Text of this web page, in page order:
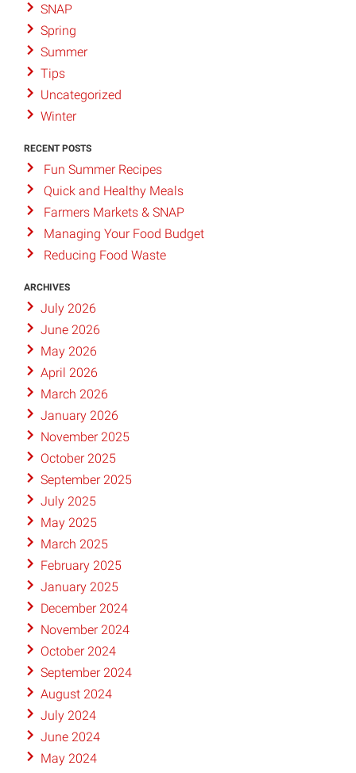
SNAP
Spring
Summer
Tips
Uncategorized
Winter
RECENT POSTS
Fun Summer Recipes
Quick and Healthy Meals
Farmers Markets & SNAP
Managing Your Food Budget
Reducing Food Waste
ARCHIVES
July 2026
June 2026
May 2026
April 2026
March 2026
January 2026
November 2025
October 2025
September 2025
July 2025
May 2025
March 2025
February 2025
January 2025
December 2024
November 2024
October 2024
September 2024
August 2024
July 2024
June 2024
May 2024